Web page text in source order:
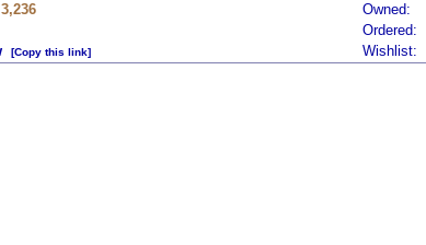
3,236 Owned:
Ordered:
[Copy this link] Wishlist: